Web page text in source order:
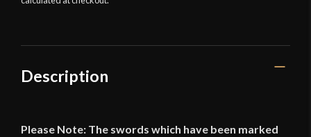
quantity
Description
Please Note: The swords which have been marked